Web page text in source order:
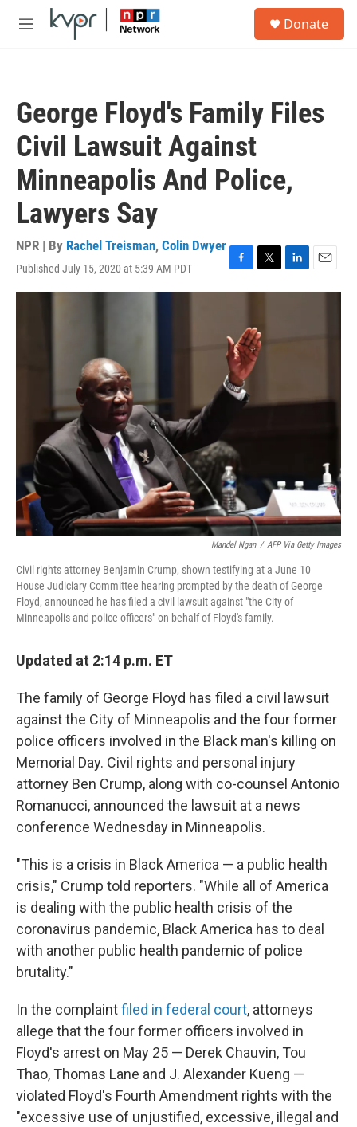
Skip to main content
M
Donate
George Floyd's Family Files
Civil Lawsuit Against
Minneapolis And Police,
Lawyers Say
NPR | By Rachel Treisman, Colin Dwyer
Published July 15, 2020 at 5:39 AM PDT
F
a
b
o
o
k
T
w
t
e
r
L
i
E
m
Mandel Ngan / AFP Via Getty Images
Civil rights attorney Benjamin Crump, shown testifying at a June 10
House Judiciary Committee hearing prompted by the death of George
Floyd, announced he has filed a civil lawsuit against "the City of
Minneapolis and police officers" on behalf of Floyd's family.
Updated at 2:14 p.m. ET
The family of George Floyd has filed a civil lawsuit
against the City of Minneapolis and the four former
police officers involved in the Black man's killing on
Memorial Day. Civil rights and personal injury
attorney Ben Crump, along with co-counsel Antonio
Romanucci, announced the lawsuit at a news
conference Wednesday in Minneapolis.
"This is a crisis in Black America — a public health
crisis," Crump told reporters. "While all of America
is dealing with the public health crisis of the
coronavirus pandemic, Black America has to deal
with another public health pandemic of police
brutality."
In the complaintfiled in federal court, attorneys
allege that the four former officers involved in
Floyd's arrest on May 25 — Derek Chauvin, Tou
Thao, Thomas Lane and J. Alexander Kueng —
violated Floyd's Fourth Amendment rights with the
"excessive use of unjustified, excessive, illegal and